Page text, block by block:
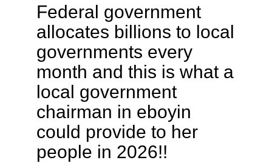
Federal government
allocates billions to local
governments every
month and this is what a
local government
chairman in eboyin
could provide to her
people in 2026!!